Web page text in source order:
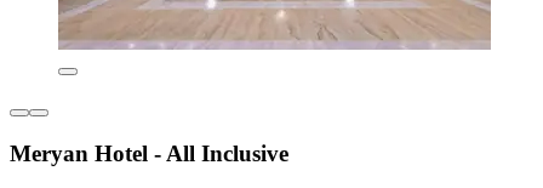
Meryan Hotel - All Inclusive